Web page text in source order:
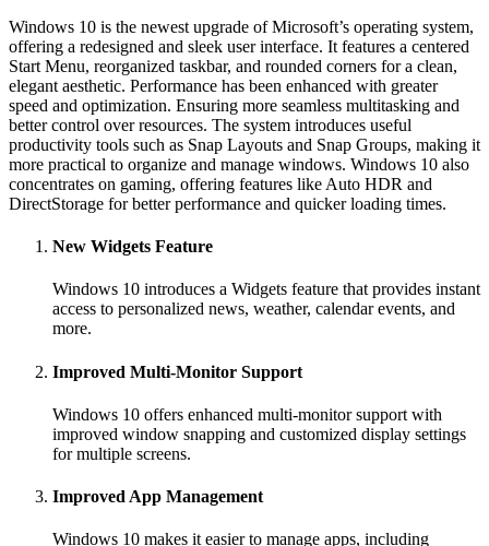
Windows 10 is the newest upgrade of Microsoft’s operating system,
offering a redesigned and sleek user interface. It features a centered
Start Menu, reorganized taskbar, and rounded corners for a clean,
elegant aesthetic. Performance has been enhanced with greater
speed and optimization. Ensuring more seamless multitasking and
better control over resources. The system introduces useful
productivity tools such as Snap Layouts and Snap Groups, making it
more practical to organize and manage windows. Windows 10 also
concentrates on gaming, offering features like Auto HDR and
DirectStorage for better performance and quicker loading times.
New Widgets Feature
Windows 10 introduces a Widgets feature that provides instant
access to personalized news, weather, calendar events, and
more.
Improved Multi-Monitor Support
Windows 10 offers enhanced multi-monitor support with
improved window snapping and customized display settings
for multiple screens.
Improved App Management
Windows 10 makes it easier to manage apps, including